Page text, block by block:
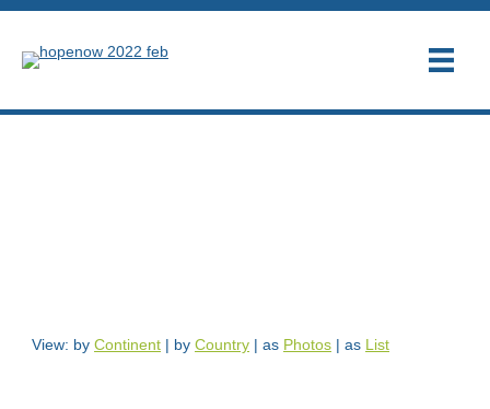
View: by Continent | by Country | as Photos | as List